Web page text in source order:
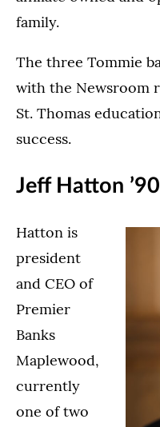
family.
The three Tommie
with the Newsroom
St. Thomas
success.
Jeff Hatton ’90
Hatton is
president
and CEO of
Premier
Banks
Maplewood,
currently
one of two